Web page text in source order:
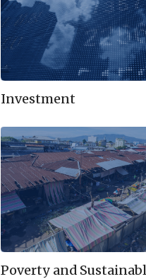
Investment
Poverty and